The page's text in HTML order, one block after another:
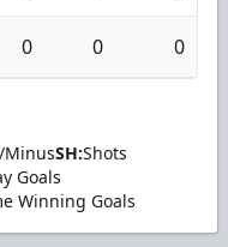
0 0 0
MinusSH:Shots
Goals
Winning Goals